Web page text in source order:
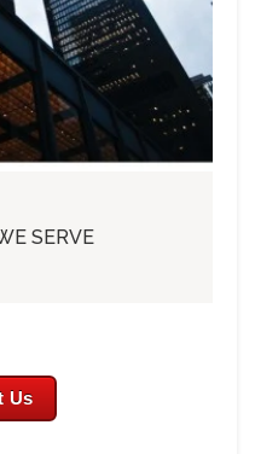
SERVE
Us